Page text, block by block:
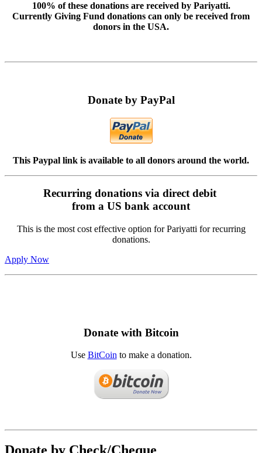
100% of these donations are received by Pariyatti.
Currently Giving Fund donations can only be received from
donors in the USA.
Donate by PayPal
This Paypal link is available to all donors around the world.
Recurring donations via direct debit
from a US bank account
This is the most cost effective option for Pariyatti for recurring
donations.
Apply Now
Donate with Bitcoin
Use BitCoin to make a donation.